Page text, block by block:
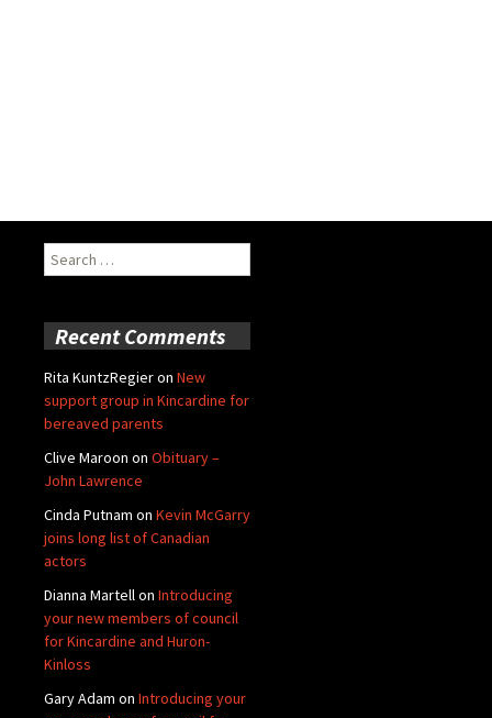
Search
for:
Recent Comments
Rita KuntzRegieron New
support group in Kincardine for
bereaved parents
Clive Maroon on Obituary –
John Lawrence
Cinda Putnam on Kevin McGarry
joins long list of Canadian
actors
Dianna Martellon Introducing
your new members of council
for Kincardine and Huron-
Kinloss
Gary Adam on Introducing your